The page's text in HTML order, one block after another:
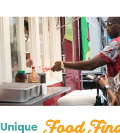
Food Trucks
Unique